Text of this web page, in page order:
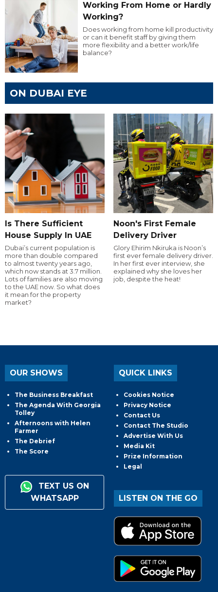
Working From Home or Hardly
Working?
Does working from home kill productivity
or can it benefit staff by giving them
more flexibility and a better work/life
balance?
ON DUBAI EYE
Is There Sufficient
House Supply In UAE
Dubai’s current population is
more than double compared
to almost twenty years ago,
which now stands at 3.7 million.
Lots of families are also moving
to the UAE now. So what does
it mean for the property
market?
Noon's First Female
Delivery Driver
Glory Ehirim Nkiruka is Noon’s
first ever female delivery driver.
In her first ever interview, she
explained why she loves her
job, despite the heat!
OUR SHOWS
The Business Breakfast
The Agenda With Georgia
Tolley
Afternoons with Helen
Farmer
The Debrief
The Score
TEXT US ON
WHATSAPP
QUICK LINKS
Cookies Notice
Privacy Notice
Contact Us
Contact The Studio
Advertise With Us
Media Kit
Prize Information
Legal
LISTEN ON THE GO